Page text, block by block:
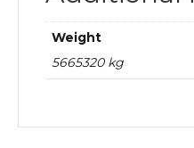
Weight
5665320 kg